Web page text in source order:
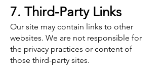
7. Third-Party Links
Our site may contain links to other
websites. We are not responsible for
the privacy practices or content of
those third-party sites.